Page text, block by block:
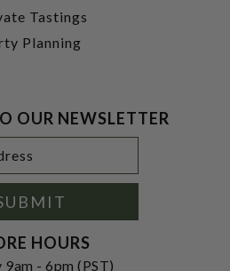
Tastings
Planning
OUR NEWSLETTER
HOURS
9am - 6pm (PST)